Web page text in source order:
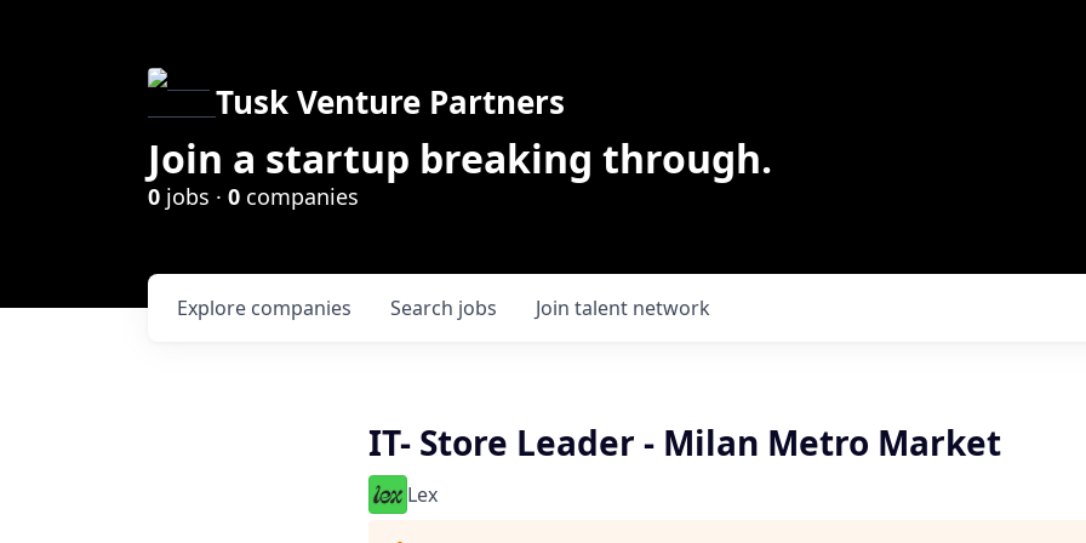
Tusk Venture Partners
Join a startup breaking through.
0 jobs · 0 companies
Search jobs
Explore companies Join talent network
IT- Store Leader - Milan Metro Market
Lex